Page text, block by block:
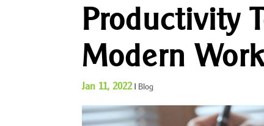
Productivity
Modern
Jan 11, 2022 | Blog